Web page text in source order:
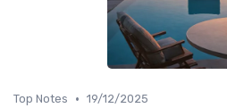
Top Notes • 19/12/2025